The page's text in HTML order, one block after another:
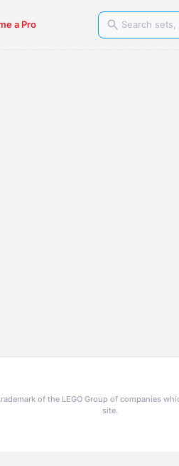
a Pro
of the LEGO Group of companies
site.